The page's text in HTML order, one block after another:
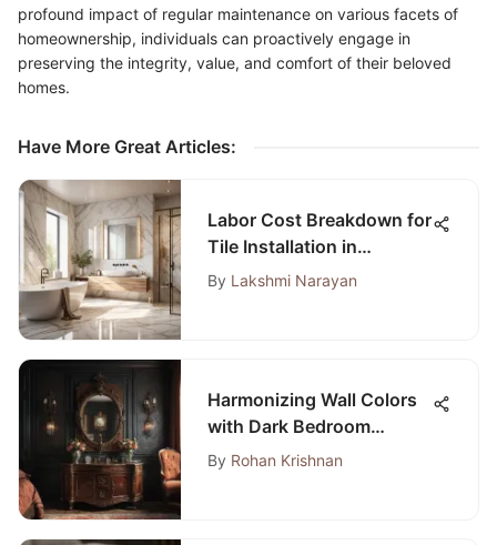
profound impact of regular maintenance on various facets of
homeownership, individuals can proactively engage in
preserving the integrity, value, and comfort of their beloved
homes.
Have More Great Articles:
Labor Cost Breakdown for
Tile Installation in
Bathroom
By Lakshmi Narayan
Harmonizing Wall Colors
with Dark Bedroom
Furniture
By Rohan Krishnan